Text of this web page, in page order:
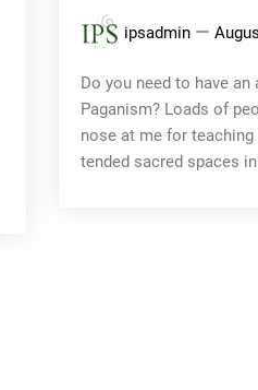
ipsadmin
Do you need to have
Paganism? Loads of
nose at me for
tended sacred spaces